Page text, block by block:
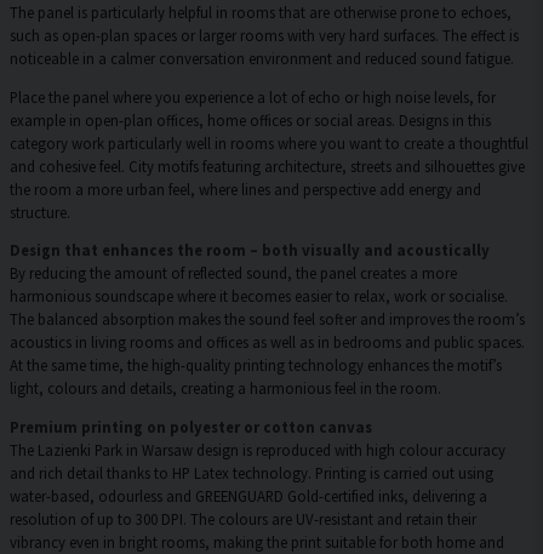
The panel is particularly helpful in rooms that are otherwise prone to echoes,
such as open-plan spaces or larger rooms with very hard surfaces. The effect is
noticeable in a calmer conversation environment and reduced sound fatigue.
Place the panel where you experience a lot of echo or high noise levels, for
example in open-plan offices, home offices or social areas. Designs in this
category work particularly well in rooms where you want to create a thoughtful
and cohesive feel. City motifs featuring architecture, streets and silhouettes give
the room a more urban feel, where lines and perspective add energy and
structure.
Design that enhances the room – both visually and acoustically
By reducing the amount of reflected sound, the panel creates a more
harmonious soundscape where it becomes easier to relax, work or socialise.
The balanced absorption makes the sound feel softer and improves the room’s
acoustics in living rooms and offices as well as in bedrooms and public spaces.
At the same time, the high-quality printing technology enhances the motif’s
light, colours and details, creating a harmonious feel in the room.
Premium printing on polyester or cotton canvas
The Lazienki Park in Warsaw design is reproduced with high colour accuracy
and rich detail thanks to HP Latex technology. Printing is carried out using
water-based, odourless and GREENGUARD Gold-certified inks, delivering a
resolution of up to 300 DPI. The colours are UV-resistant and retain their
vibrancy even in bright rooms, making the print suitable for both home and